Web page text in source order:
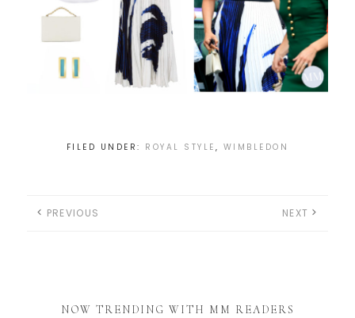
FILED UNDER: ROYAL STYLE , WIMBLEDON
PREVIOUS NEXT
NOW TRENDING WITH MM READERS